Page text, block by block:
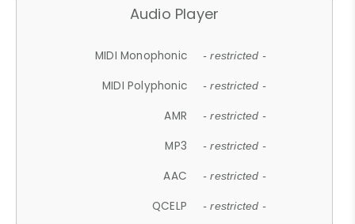
Audio Player
MIDI Monophonic - restricted -
MIDI Polyphonic - restricted -
AMR - restricted -
MP3 - restricted -
AAC - restricted -
QCELP - restricted -